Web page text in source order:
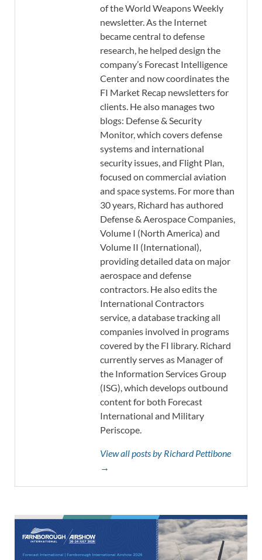
of the World Weapons Weekly
newsletter. As the Internet
became central to defense
research, he helped design the
company’s Forecast Intelligence
Center and now coordinates the
FI Market Recap newsletters for
clients. He also manages two
blogs: Defense & Security
Monitor, which covers defense
systems and international
security issues, and Flight Plan,
focused on commercial aviation
and space systems. For more than
30 years, Richard has authored
Defense & Aerospace Companies,
Volume I (North America) and
Volume II (International),
providing detailed data on major
aerospace and defense
contractors. He also edits the
International Contractors
service, a database tracking all
companies involved in programs
covered by the FI library. Richard
currently serves as Manager of
the Information Services Group
(ISG), which develops outbound
content for both Forecast
International and Military
Periscope.
View all posts by Richard Pettibone
→